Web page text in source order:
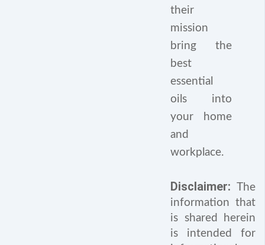
their
mission
bring the
best
essential
oils into
your home
and
workplace.
Disclaimer: The
information that
is shared herein
is intended for